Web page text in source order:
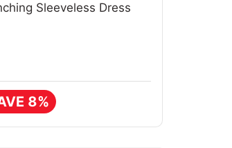
Sleeveless Dress
8%